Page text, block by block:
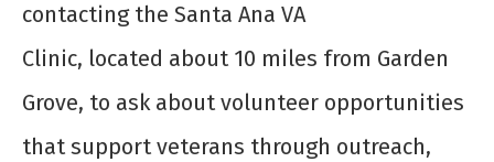
contacting the Santa Ana VA
Clinic, located about 10 miles from Garden
Grove, to ask about volunteer opportunities
that support veterans through outreach,